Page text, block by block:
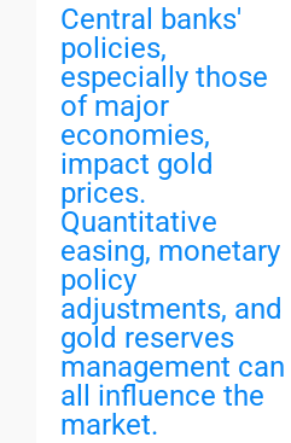
Central banks'
policies,
especially those
of major
economies,
impact gold
prices.
Quantitative
easing, monetary
policy
adjustments, and
gold reserves
management can
all influence the
market.